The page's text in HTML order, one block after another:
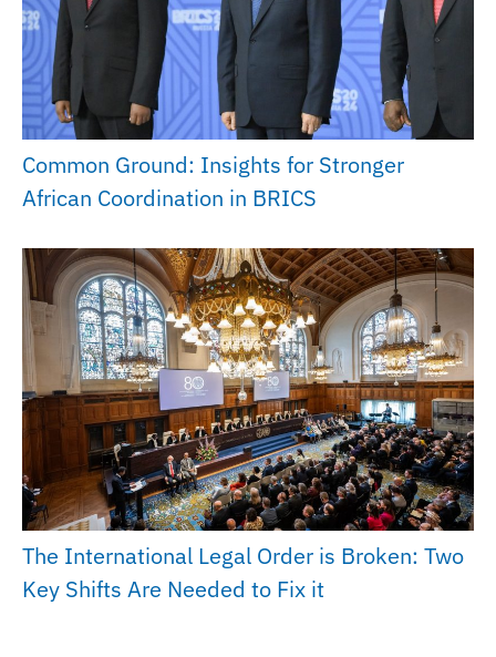
Common Ground: Insights for Stronger
African Coordination in BRICS
The International Legal Order is Broken: Two
Key Shifts Are Needed to Fix it